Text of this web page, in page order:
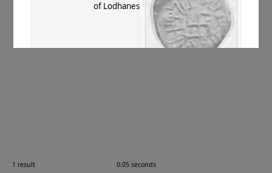
1 result 0.05 seconds
of Lodhanes
Images: